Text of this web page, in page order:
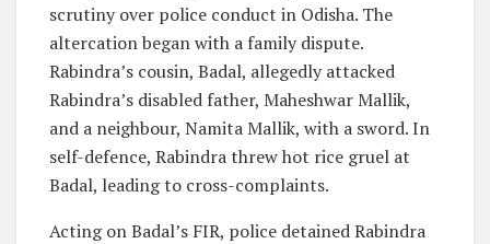
scrutiny over police conduct in Odisha. The
altercation began with a family dispute.
Rabindra’s cousin, Badal, allegedly attacked
Rabindra’s disabled father, Maheshwar Mallik,
and a neighbour, Namita Mallik, with a sword. In
self-defence, Rabindra threw hot rice gruel at
Badal, leading to cross-complaints.
Acting on Badal’s FIR, police detained Rabindra